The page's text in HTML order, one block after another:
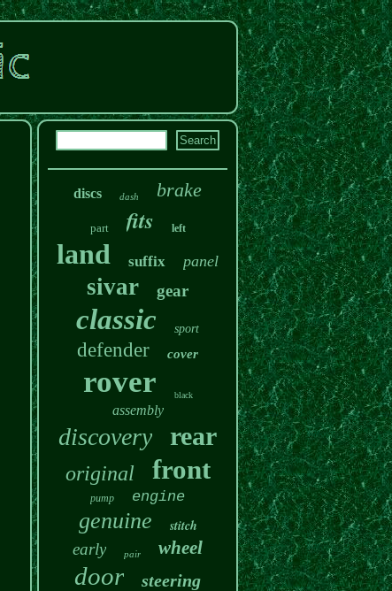
discs dash brake
part fits left
land suffix panel
sivar gear
classic sport
defender cover
rover black
assembly
discovery rear
original front
pump engine
genuine stitch
early pair wheel
door steering